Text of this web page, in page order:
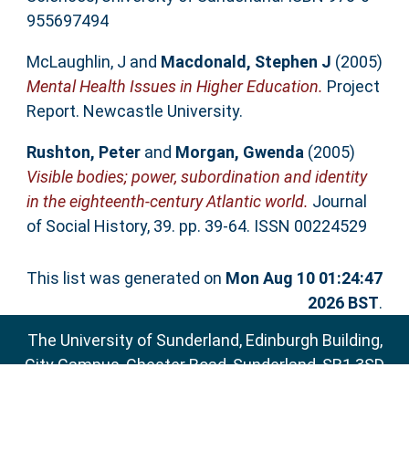
955697494
McLaughlin, J and Macdonald, Stephen J (2005)
Mental Health Issues in Higher Education. Project
Report. Newcastle University.
Rushton, Peterand Morgan, Gwenda (2005)
Visible bodies; power, subordination and identity
in the eighteenth-century Atlantic world. Journal
of Social History, 39. pp. 39-64. ISSN 00224529
This list was generated on Mon Aug 10 01:24:47
2026 BST.
The University of Sunderland, Edinburgh Building,
City Campus, Chester Road, Sunderland, SR1 3SD